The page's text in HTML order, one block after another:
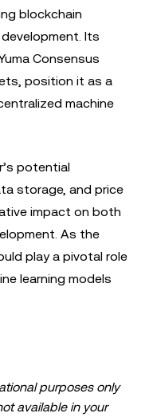
blockchain
Its
Consensus
position it as a
machine
potential
storage, and price
impact on both
As the
play a pivotal role
learning models
purposes only
available in your